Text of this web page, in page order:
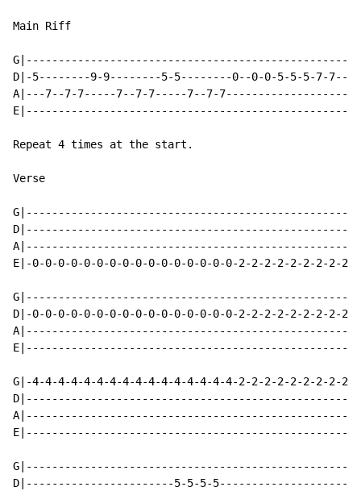
Main Riff
D|-5--------9-9--------5-5--------0--0-0-5-5-5-7-
A|---7--7-7-----7--7-7-----7--7-
Repeat 4 times at the start.
Verse
E|-0-0-0-0-0-0-0-0-0-0-0-0-0-0-0-0-2-2-2-2-2-2-
D|-0-0-0-0-0-0-0-0-0-0-0-0-0-0-0-0-2-2-2-2-2-2-2-2-
G|-4-4-4-4-4-4-4-4-4-4-4-4-4-4-4-4-2-2-2-2-2-2-
D|-----------------------5-5-5-